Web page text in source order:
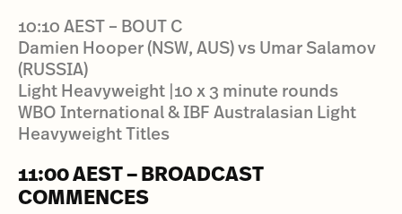
10:10 AEST – BOUT C
Damien Hooper (NSW, AUS) vs Umar Salamov
(RUSSIA)
Light Heavyweight |10 x 3 minute rounds
WBO International & IBF Australasian Light
Heavyweight Titles
11:00 AEST – BROADCAST
COMMENCES